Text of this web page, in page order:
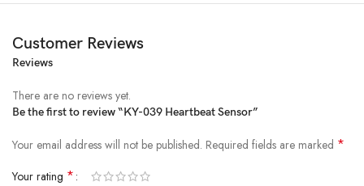
Operating Voltage: 3.3V to 5V DC
Operating Temperature
Dimensions
Output
: Analog voltage
Components : IR LED, photosensitive diode, resistor
Customer Reviews
Reviews
There are no reviews yet.
Be the first to review “KY-039 Heartbeat Sensor”
Your email address will not be published. Required fields are marked *
Your rating *